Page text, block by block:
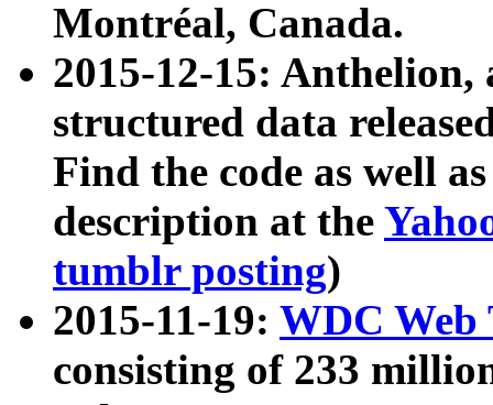
Montréal, Canada.
2015-12-15: Anthelion,
structured data
Find the code as well
description at the
tumblr posting)
2015-11-19: WDC Web
consisting of 233